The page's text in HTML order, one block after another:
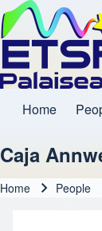
Main
Home
Caja
Home People